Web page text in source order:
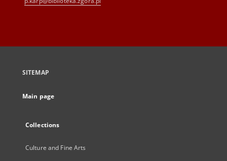
SITEMAP
Main page
Collections
Culture and Fine Arts